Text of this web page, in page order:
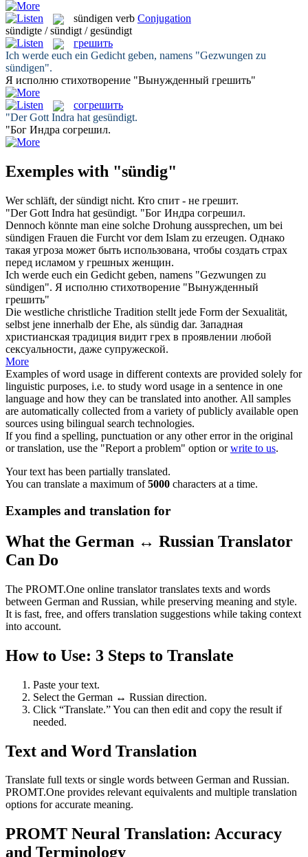
sündigen verb Conjugation
sündigte / sündigt / gesündigt
грешить
Ich werde euch ein Gedicht geben, namens "Gezwungen zu
sündigen".
Я исполню стихотворение "Вынужденный грешить"
согрешить
"Der Gott Indra hat gesündigt.
"Бог Индра согрешил.
Exemples with "sündig"
Wer schläft, dersündigt nicht. Кто спит - не грешит.
"Der Gott Indra hat gesündigt. "Бог Индра согрешил.
Dennoch könnte man eine solche Drohung aussprechen, um bei
sündigen Frauen die Furcht vor dem Islam zu erzeugen. Однако
такая угроза может быть использована, чтобы создать страх
перед исламом у грешных женщин.
Ich werde euch ein Gedicht geben, namens "Gezwungen zu
sündigen". Я исполню стихотворение "Вынужденный
грешить"
Die westliche christliche Tradition stellt jede Form der Sexualität,
selbst jene innerhalb der Ehe, als sündig dar. Западная
христианская традиция видит грех в проявлении любой
сексуальности, даже супружеской.
More
Examples of word usage in different contexts are provided solely for
linguistic purposes, i.e. to study word usage in a sentence in one
language and how they can be translated into another. All samples
are automatically collected from a variety of publicly available open
sources using bilingual search technologies.
If you find a spelling, punctuation or any other error in the original
or translation, use the "Report a problem" option orwrite to us.
Your text has been partially translated.
You can translate a maximum of5000 characters at a time.
Examples and translation for
What the German ↔ Russian Translator
Can Do
The PROMT.One online translator translates texts and words
between German and Russian, while preserving meaning and style.
It is fast, free, and offers translation suggestions while taking context
into account.
How to Use: 3 Steps to Translate
Paste your text.
Select the German ↔ Russian direction.
Click “Translate.” You can then edit and copy the result if
needed.
Text and Word Translation
Translate full texts or single words between German and Russian.
PROMT.One provides relevant equivalents and multiple translation
options for accurate meaning.
PROMT Neural Translation: Accuracy
and Terminology